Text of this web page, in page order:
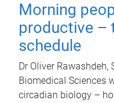
Morning
productive –
schedule
Dr Oliver Rawashdeh,
Biomedical Sciences
circadian biology –